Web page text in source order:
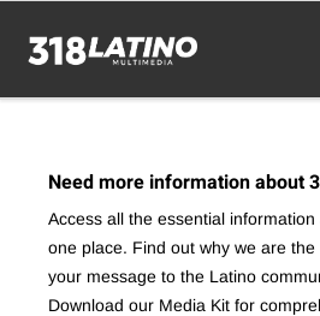
Need more information about
Access all the essential
one place. Find out why we are
your message to the Latino
Download our Media Kit for